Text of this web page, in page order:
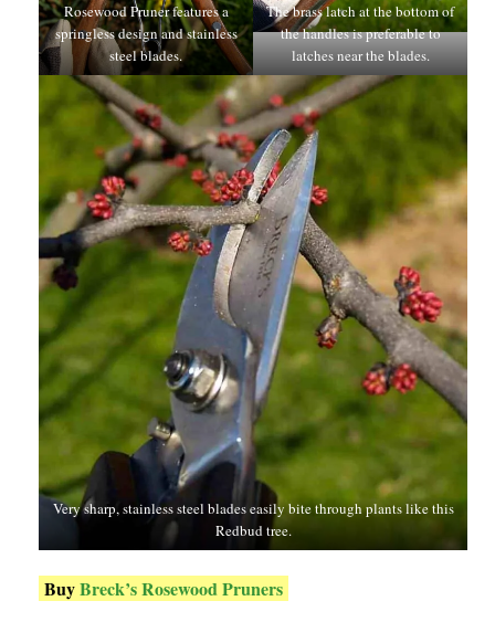
Rosewood Pruner features a
springless design and stainless
steel blades.
The brass latch at the bottom of
the handles is preferable to
latches near the blades.
Very sharp, stainless steel blades easily bite through plants like this
Redbud tree.
BuyBreck’s Rosewood Pruners